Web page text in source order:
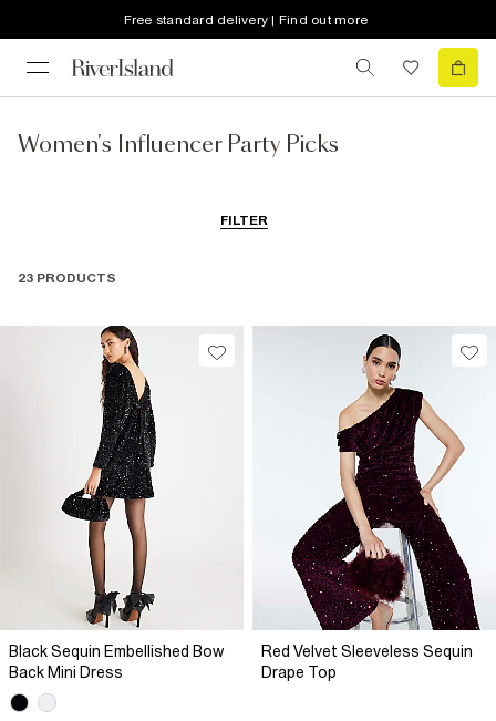
Free standard delivery | Find out more
Women's Influencer Party Picks
FILTER
23 PRODUCTS
Black Sequin Embellished Bow
Back Mini Dress
Red Velvet Sleeveless Sequin
Drape Top